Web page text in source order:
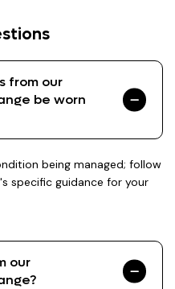
from our
be worn
being managed; follow
specific guidance for your
our